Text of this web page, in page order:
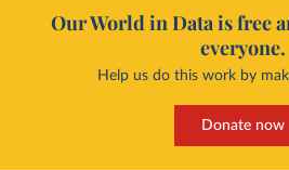
Our World in Data is free
everyone.
Help us do this work by
Donate now